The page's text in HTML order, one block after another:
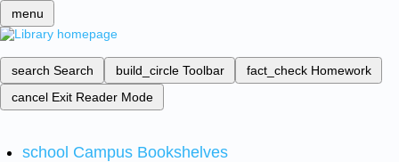
menu
search Search build_circle Toolbar fact_check Homework
cancel Exit Reader Mode
school Campus Bookshelves